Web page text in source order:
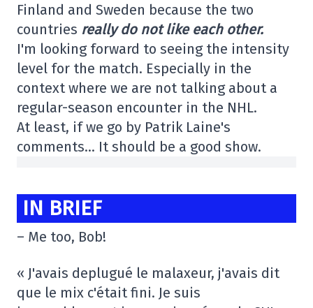
Finland and Sweden because the two
countries really do not like each other.
I'm looking forward to seeing the intensity
level for the match. Especially in the
context where we are not talking about a
regular-season encounter in the NHL.
At least, if we go by Patrik Laine's
comments… It should be a good show.
IN BRIEF
– Me too, Bob!
« J'avais deplugué le malaxeur, j'avais dit
que le mix c'était fini. Je suis